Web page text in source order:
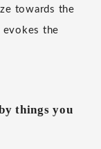
towards the
evokes the
things you